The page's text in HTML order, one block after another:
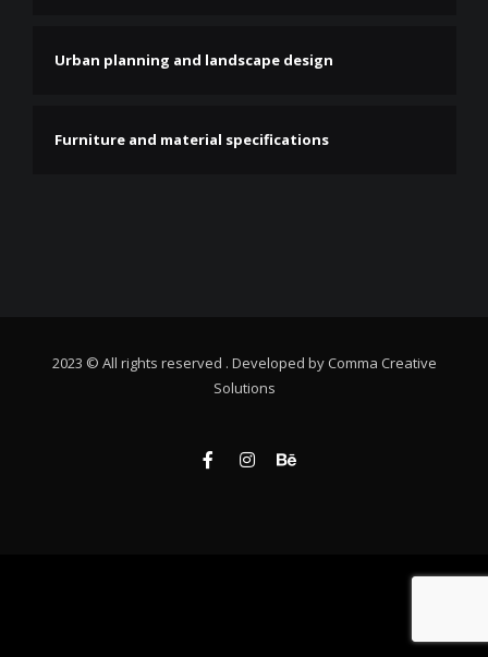
Urban planning and landscape design
Furniture and material specifications
2023 © All rights reserved . Developed by Comma Creative
Solutions